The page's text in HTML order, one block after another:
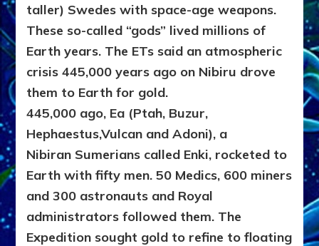
taller) Swedes with space-age weapons.
These so-called “gods” lived millions of
Earth years. The ETs said an atmospheric
crisis 445,000 years ago on Nibiru drove
them to Earth for gold.
445,000 ago, Ea (Ptah, Buzur,
Hephaestus,Vulcan and Adoni), a
Nibiran Sumerians called Enki, rocketed to
Earth with fifty men. 50 Medics, 600 miners
and 300 astronauts and Royal
administrators followed them. The
Expedition sought gold to refine to floating